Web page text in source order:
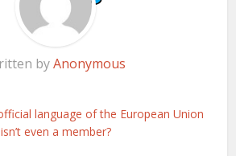
byAnonymous
language of the European Union
even a member?